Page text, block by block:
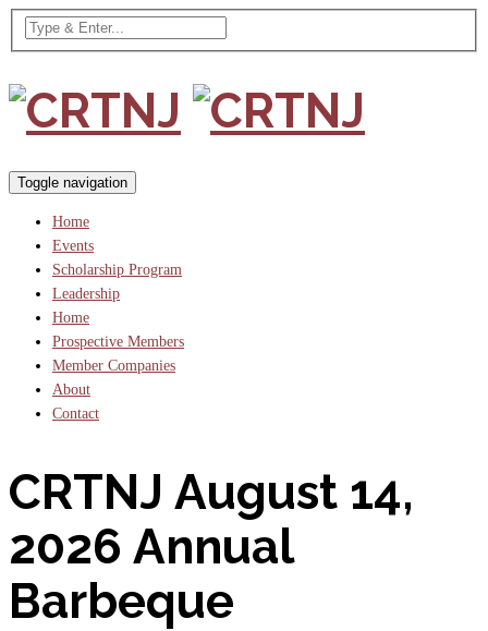
Toggle navigation
Home
Events
Scholarship Program
Leadership
Home
Prospective Members
Member Companies
About
Contact
CRTNJ August 14,
2026 Annual
Barbeque